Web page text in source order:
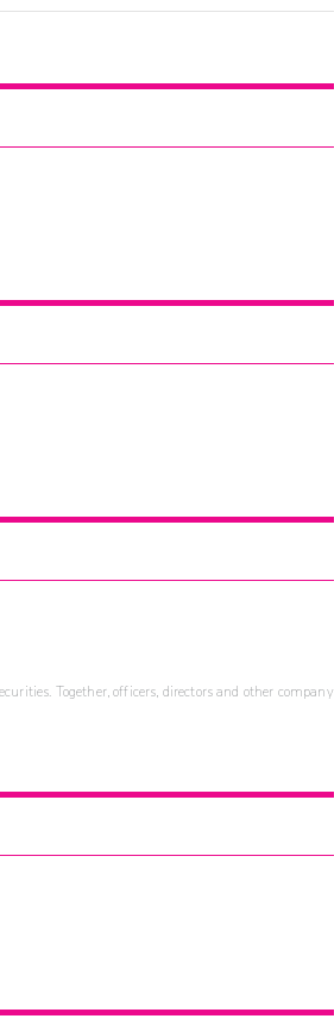
Together, officers, directors and other company